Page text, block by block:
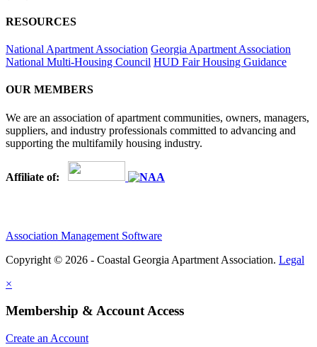
RESOURCES
National Apartment Association Georgia Apartment Association
National Multi-Housing Council HUD Fair Housing Guidance
OUR MEMBERS
We are an association of apartment communities, owners, managers,
suppliers, and industry professionals committed to advancing and
supporting the multifamily housing industry.
Affiliate of:
Association Management Software
Copyright © 2026 - Coastal Georgia Apartment Association. Legal
×
Membership & Account Access
Create an Account